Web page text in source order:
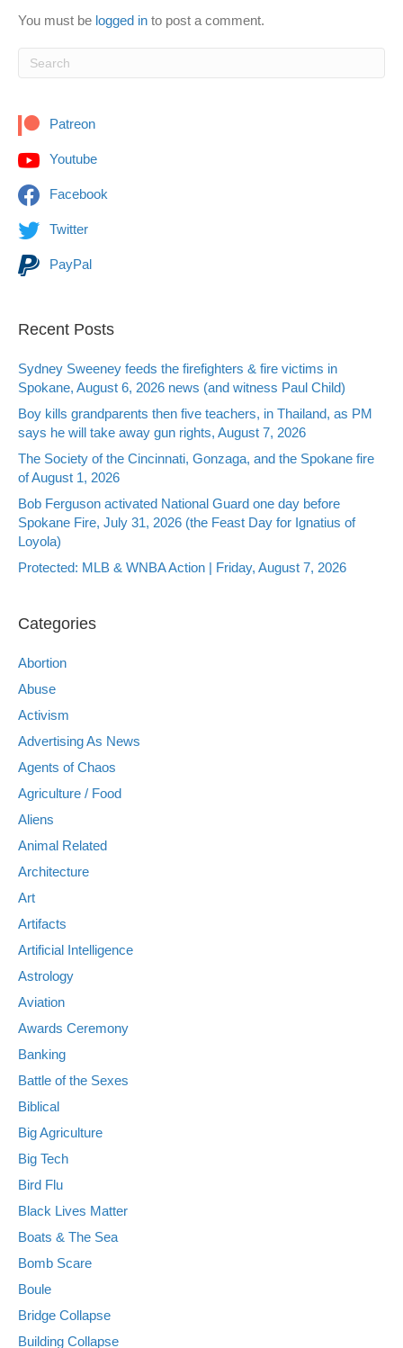
You must be logged in to post a comment.
Patreon
Youtube
Facebook
Twitter
PayPal
Recent Posts
Sydney Sweeney feeds the firefighters & fire victims in
Spokane, August 6, 2026 news (and witness Paul Child)
Boy kills grandparents then five teachers, in Thailand, as PM
says he will take away gun rights, August 7, 2026
The Society of the Cincinnati, Gonzaga, and the Spokane fire
of August 1, 2026
Bob Ferguson activated National Guard one day before
Spokane Fire, July 31, 2026 (the Feast Day for Ignatius of
Loyola)
Protected: MLB & WNBA Action | Friday, August 7, 2026
Categories
Abortion
Abuse
Activism
Advertising As News
Agents of Chaos
Agriculture / Food
Aliens
Animal Related
Architecture
Art
Artifacts
Artificial Intelligence
Astrology
Aviation
Awards Ceremony
Banking
Battle of the Sexes
Biblical
Big Agriculture
Big Tech
Bird Flu
Black Lives Matter
Boats & The Sea
Bomb Scare
Boule
Bridge Collapse
Building Collapse